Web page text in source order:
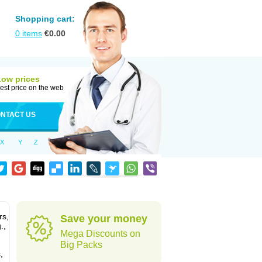
Shopping cart:
0 items €0.00
prices
price on the web
US
X Y Z
Save your money
Mega Discounts on
Big Packs